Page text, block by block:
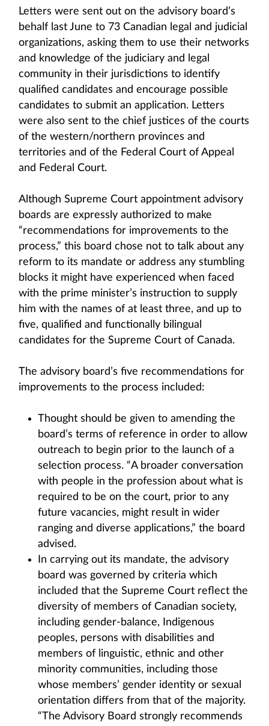
Letters were sent out on the advisory board’s
behalf last June to 73 Canadian legal and judicial
organizations, asking them to use their networks
and knowledge of the judiciary and legal
community in their jurisdictions to identify
qualified candidates and encourage possible
candidates to submit an application. Letters
were also sent to the chief justices of the courts
of the western/northern provinces and
territories and of the Federal Court of Appeal
and Federal Court.
Although Supreme Court appointment advisory
boards are expressly authorized to make
“recommendations for improvements to the
process,” this board chose not to talk about any
reform to its mandate or address any stumbling
blocks it might have experienced when faced
with the prime minister’s instruction to supply
him with the names of at least three, and up to
five, qualified and functionally bilingual
candidates for the Supreme Court of Canada.
The advisory board’s five recommendations for
improvements to the process included:
Thought should be given to amending the
board’s terms of reference in order to allow
outreach to begin prior to the launch of a
selection process. “A broader conversation
with people in the profession about what is
required to be on the court, prior to any
future vacancies, might result in wider
ranging and diverse applications,” the board
advised.
In carrying out its mandate, the advisory
board was governed by criteria which
included that the Supreme Court reflect the
diversity of members of Canadian society,
including gender-balance, Indigenous
peoples, persons with disabilities and
members of linguistic, ethnic and other
minority communities, including those
whose members’ gender identity or sexual
orientation differs from that of the majority.
“The Advisory Board strongly recommends